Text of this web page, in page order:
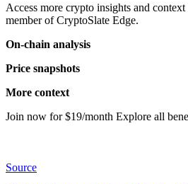
Access more crypto insights and
member of CryptoSlate Edge.
On-chain analysis
Price snapshots
More context
Join now for $19/month Explore all
Source